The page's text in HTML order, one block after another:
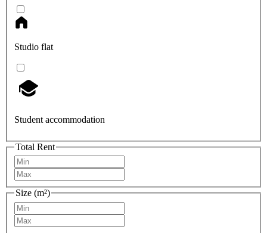
Studio flat
Student accommodation
Total Rent
Size (m²)